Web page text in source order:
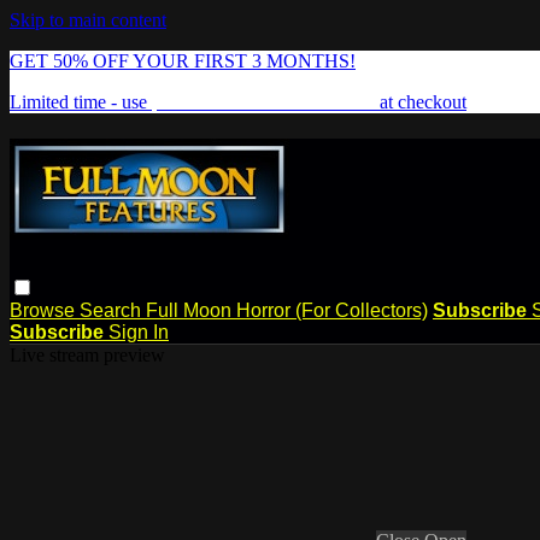
Skip to main content
GET 50% OFF YOUR FIRST 3 MONTHS!
Limited time - use
at checkout
Browse Search Full Moon Horror (For Collectors) Subscribe
Subscribe Sign In